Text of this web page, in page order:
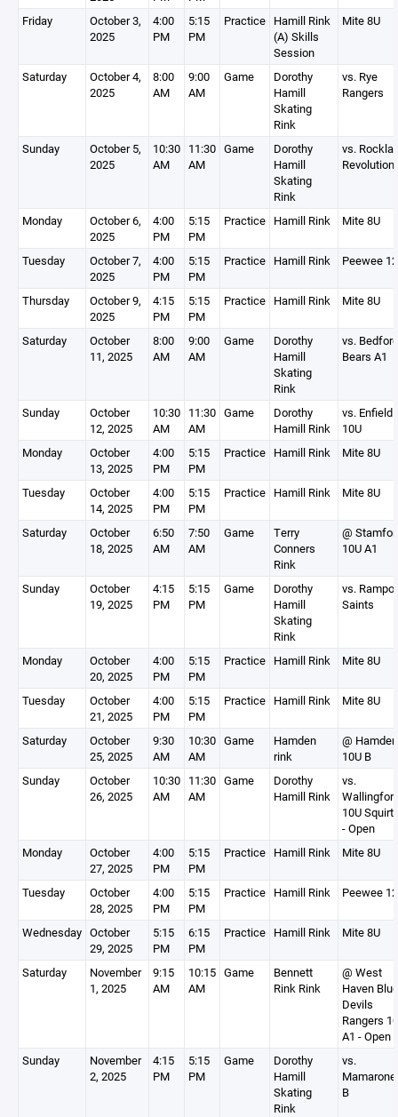
Friday
October 3,
2025
4:00
PM
5:15
PM
Practice Hamill Rink
(A) Skills
Session
Mite 8U
Saturday
October 4,
2025
8:00
AM
9:00
AM
Game
Dorothy
Hamill
Skating
Rink
vs. Rye
Rangers
Sunday
October 5,
2025
10:30
AM
11:30
AM
Game
Dorothy
Hamill
Skating
Rink
vs.
Revolution
Monday
October 6,
2025
4:00
PM
5:15
PM
Practice Hamill Rink Mite 8U
Tuesday
October 7,
2025
4:00
PM
5:15
PM
Practice Hamill Rink Peewee
Thursday
October 9,
2025
4:15
PM
5:15
PM
Practice Hamill Rink Mite 8U
Saturday
October
11, 2025
8:00
AM
9:00
AM
Game
Dorothy
Hamill
Skating
Rink
vs. Bedford
Bears A1
Sunday
October
12, 2025
10:30
AM
11:30
AM
Game
Dorothy
Hamill Rink
vs. Enfield
10U
Monday
October
13, 2025
4:00
PM
5:15
PM
Practice Hamill Rink Mite 8U
Tuesday
October
14, 2025
4:00
PM
5:15
PM
Practice Hamill Rink Mite 8U
Saturday
October
18, 2025
6:50
AM
7:50
AM
Game
Terry
Conners
Rink
@
10U A1
Sunday
October
19, 2025
4:15
PM
5:15
PM
Game
Dorothy
Hamill
Skating
Rink
vs. Rampo
Saints
Monday
October
20, 2025
4:00
PM
5:15
PM
Practice Hamill Rink Mite 8U
Tuesday
October
21, 2025
4:00
PM
5:15
PM
Practice Hamill Rink Mite 8U
Saturday
October
25, 2025
9:30
AM
10:30
AM
Game
Hamden
rink
@ Hamden
10U B
Sunday
October
26, 2025
10:30
AM
11:30
AM
Game
Dorothy
Hamill Rink
vs.
10U Squirt
- Open
Monday
October
27, 2025
4:00
PM
5:15
PM
Practice Hamill Rink Mite 8U
Tuesday
October
28, 2025
4:00
PM
5:15
PM
Practice Hamill Rink Peewee
Wednesday October
29, 2025
5:15
PM
6:15
PM
Practice Hamill Rink Mite 8U
Saturday
November
1, 2025
9:15
AM
10:15
AM
Game
Bennett
Rink Rink
@ West
Haven Blue
Devils
Rangers
A1 - Open
Sunday
November
2, 2025
4:15
PM
5:15
PM
Game
Dorothy
Hamill
Skating
Rink
vs.
B